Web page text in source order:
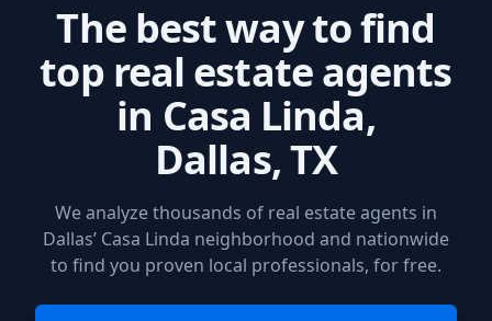
The best way to find
top real estate agents
in Casa Linda,
Dallas, TX
We analyze thousands of real estate agents in
Dallas’ Casa Linda neighborhood and nationwide
to find you proven local professionals, for free.